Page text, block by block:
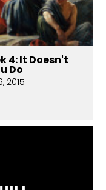
4: It Doesn't
Do
2015